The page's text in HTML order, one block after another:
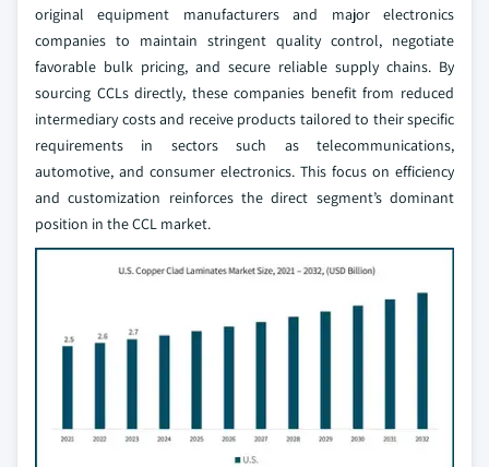
original equipment manufacturers and major electronics
companies to maintain stringent quality control, negotiate
favorable bulk pricing, and secure reliable supply chains. By
sourcing CCLs directly, these companies benefit from reduced
intermediary costs and receive products tailored to their specific
requirements in sectors such as telecommunications,
automotive, and consumer electronics. This focus on efficiency
and customization reinforces the direct segment’s dominant
position in the CCL market.